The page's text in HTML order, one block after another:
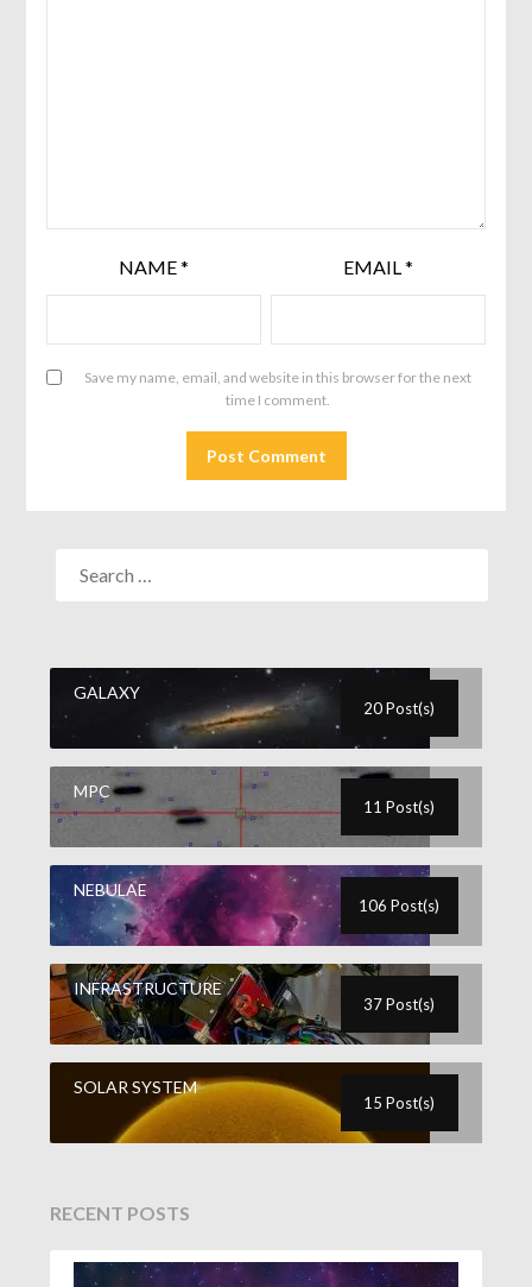
NAME* EMAIL*
Save my name, email, and website in this browser for the next
time I comment.
GALAXY
20 Post(s)
MPC
11 Post(s)
NEBULAE
106 Post(s)
INFRASTRUCTURE
37 Post(s)
SOLAR SYSTEM
15 Post(s)
RECENT POSTS